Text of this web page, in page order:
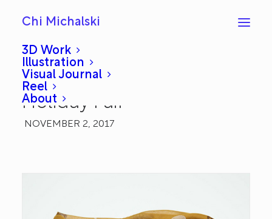
Chi Michalski
3D Work
Illustration
Visual Journal
Reel
About
Art Scarves for Renegade
Holiday Fair
NOVEMBER 2, 2017